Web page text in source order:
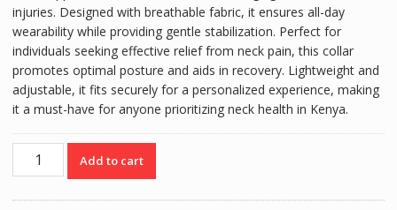
injuries. Designed with breathable fabric, it ensures all-day
wearability while providing gentle stabilization. Perfect for
individuals seeking effective relief from neck pain, this collar
promotes optimal posture and aids in recovery. Lightweight and
adjustable, it fits securely for a personalized experience, making
it a must-have for anyone prioritizing neck health in Kenya.
TYNOR
SOFT
Add to cart